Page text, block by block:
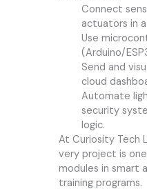
Connect
actuators in
Use
(Arduino/
Send and
cloud
Automate
security
logic.
At Curiosity Tech
very project is
modules in smart
training programs.